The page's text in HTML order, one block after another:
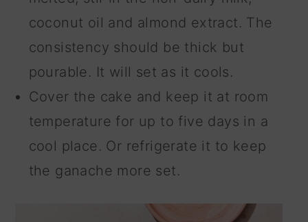
coconut oil and almond extract. The
consistency should be thick but
pourable. It will set as it cools.
Cover the cake and keep it at room
temperature for up to five days in a
cool place. Or refrigerate it to keep
the ganache more set.